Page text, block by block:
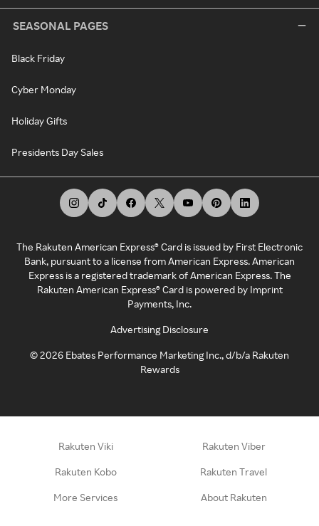
SEASONAL PAGES
Black Friday
Cyber Monday
Holiday Gifts
Presidents Day Sales
The Rakuten American Express® Card is issued by First Electronic
Bank, pursuant to a license from American Express. American
Express is a registered trademark of American Express. The
Rakuten American Express® Card is powered by Imprint
Payments, Inc.
Advertising Disclosure
©2026 Ebates Performance Marketing Inc., d/b/a Rakuten
Rewards
Rakuten Viki Rakuten Viber
Rakuten Kobo Rakuten Travel
More Services About Rakuten